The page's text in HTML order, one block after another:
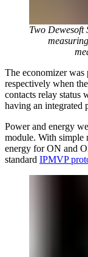
Two Dewesoft
The economizer
respectively when
contacts relay status
having an integrated
Power and energy
module. With simple
energy for ON and
standard IPMVP